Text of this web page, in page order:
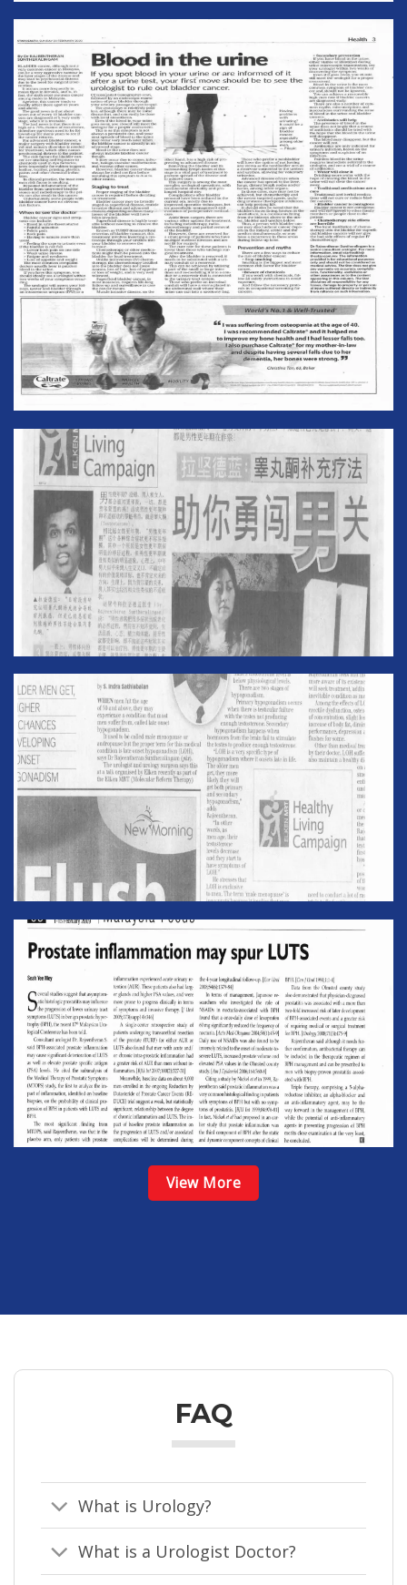
View More
FAQ
What is Urology?
What is a Urologist Doctor?